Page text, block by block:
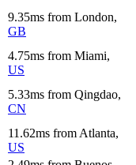
9.35ms from London,
GB
4.75ms from Miami,
US
5.33ms from Qingdao,
CN
11.62ms from Atlanta,
US